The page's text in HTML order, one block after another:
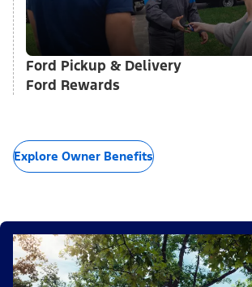
Ford Pickup & Delivery
Ford Rewards
Explore Owner Benefits